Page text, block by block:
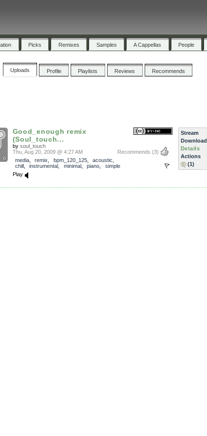
Picks Remixes Samples A Cappellas People
Uploads Profile Playlists Reviews Recommends
Good_enough remix
(Soul_touch...
by soul_touch
Recommends (3)
Thu, Aug 20, 2009 @ 4:27 AM
media, remix bpm_120_125, acoustic
chill, instrumental minimal, piano
simple
Play
Stream
Download
Details
Actions
(1)